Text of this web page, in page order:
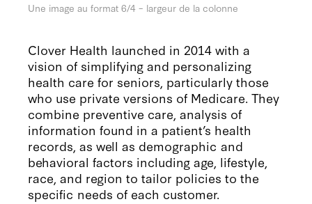
Une image au format 6/4 – largeur de la colonne
Clover Health launched in 2014 with a
vision of simplifying and personalizing
health care for seniors, particularly those
who use private versions of Medicare. They
combine preventive care, analysis of
information found in a patient’s health
records, as well as demographic and
behavioral factors including age, lifestyle,
race, and region to tailor policies to the
specific needs of each customer.